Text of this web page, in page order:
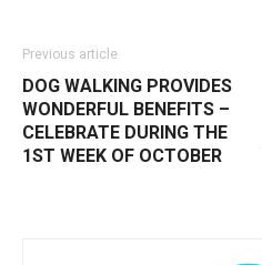
Previous article
DOG WALKING PROVIDES
WONDERFUL BENEFITS –
CELEBRATE DURING THE
1ST WEEK OF OCTOBER